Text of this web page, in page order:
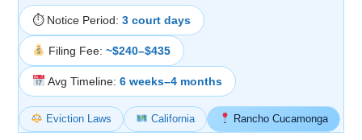
⏱ Notice Period: 3 court days
Filing Fee: ~$240–$435
Avg Timeline: 6 weeks–4 months
Eviction Laws California Rancho Cucamonga